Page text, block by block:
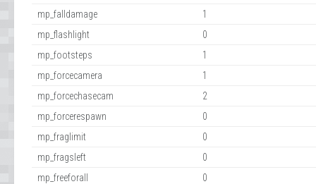
mp_falldamage
1
mp_flashlight
0
mp_footsteps
1
mp_forcecamera
1
mp_forcechasecam
2
mp_forcerespawn
0
mp_fraglimit
0
mp_fragsleft
0
mp_freeforall
0